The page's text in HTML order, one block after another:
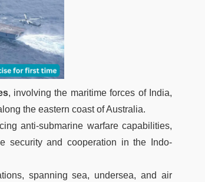
, involving the maritime forces of India,
the eastern coast of Australia.
anti-submarine warfare capabilities,
security and cooperation in the Indo-
spanning sea, undersea, and air